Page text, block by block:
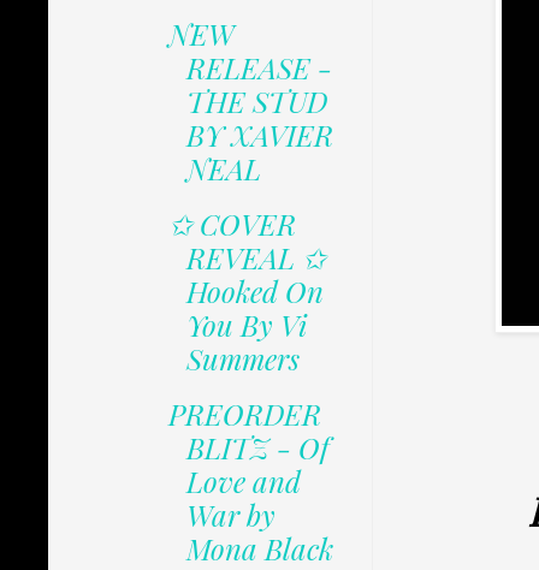
NEW
RELEASE -
THE STUD
BY XAVIER
NEAL
✩ COVER
REVEAL ✩
Hooked On
You By Vi
Summers
PREORDER
BLITZ - Of
Love and
War by
Mona Black